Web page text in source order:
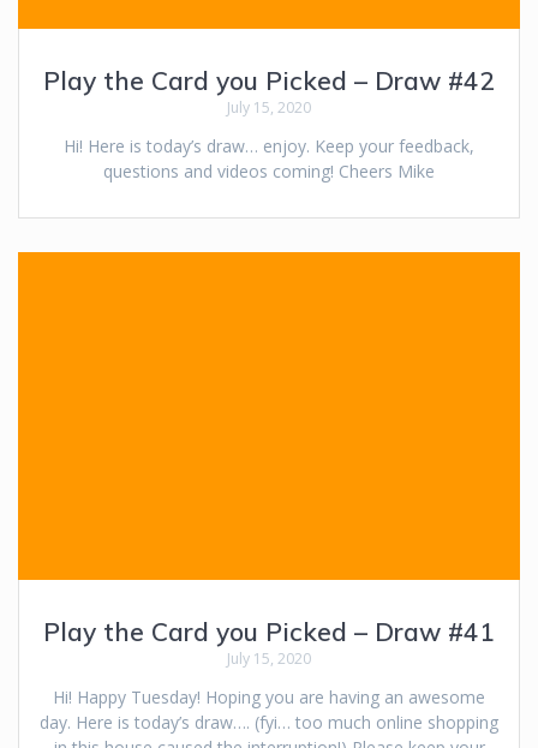
Play the Card you Picked – Draw #42
July 15, 2020
Hi! Here is today’s draw… enjoy. Keep your feedback,
questions and videos coming! Cheers Mike
Play the Card you Picked – Draw #41
July 15, 2020
Hi! Happy Tuesday! Hoping you are having an awesome
day. Here is today’s draw…. (fyi… too much online shopping